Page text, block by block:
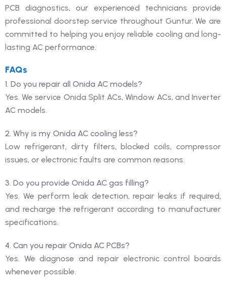
PCB diagnostics, our experienced technicians provide
professional doorstep service throughout Guntur. We are
committed to helping you enjoy reliable cooling and long-
lasting AC performance.
FAQs
1. Do you repair all Onida AC models?
Yes. We service Onida Split ACs, Window ACs, and Inverter
AC models.
2. Why is my Onida AC cooling less?
Low refrigerant, dirty filters, blocked coils, compressor
issues, or electronic faults are common reasons.
3. Do you provide Onida AC gas filling?
Yes. We perform leak detection, repair leaks if required,
and recharge the refrigerant according to manufacturer
specifications.
4. Can you repair Onida AC PCBs?
Yes. We diagnose and repair electronic control boards
whenever possible.